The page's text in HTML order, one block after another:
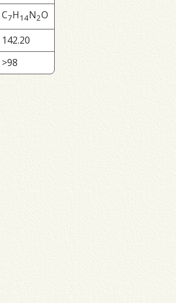
C7H14N2O
142.20
>98